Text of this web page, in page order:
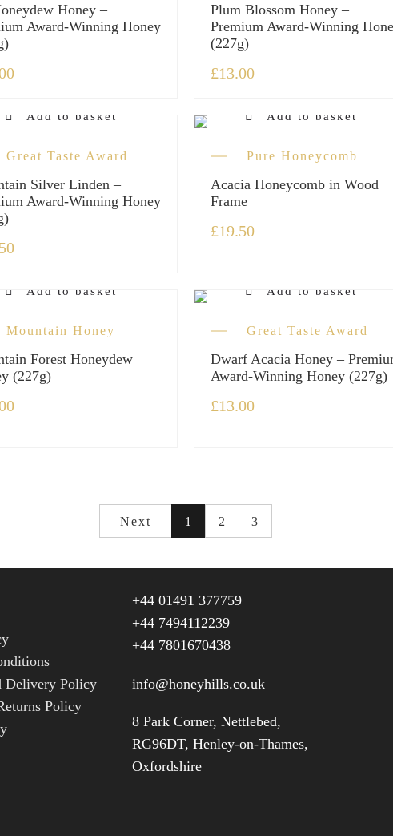
Honey –
Award-Winning Honey
Plum Blossom Honey –
Premium Award-Winning
(227g)
£13.00
Add to basket
Great Taste Award
Silver Linden –
Award-Winning Honey
Add to basket
Pure Honeycomb
Acacia Honeycomb in Wood
Frame
£19.50
Add to basket
Mountain Honey
Forest Honeydew
(227g)
Add to basket
Great Taste Award
Dwarf Acacia Honey –
Award-Winning Honey (227g)
£13.00
Next 1 2 3
Delivery Policy
Policy
+44 01491 377759
+44 7494112239
+44 7801670438
info@honeyhills.co.uk
8 Park Corner, Nettlebed,
RG96DT, Henley-on-Thames,
Oxfordshire